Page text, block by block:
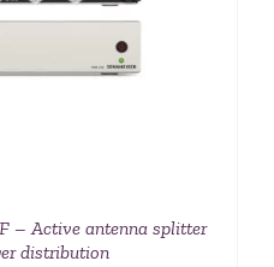
– Active antenna splitter
distribution